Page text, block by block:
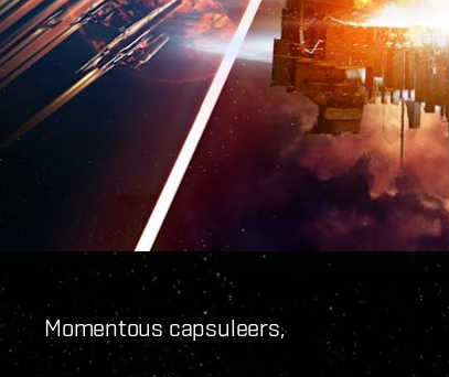
Momentous capsuleers,